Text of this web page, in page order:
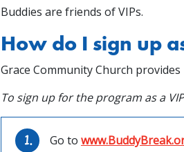
Buddies are friends of VIPs.
How do I sign up
Grace Community Church
To sign up for the program as a
Go to